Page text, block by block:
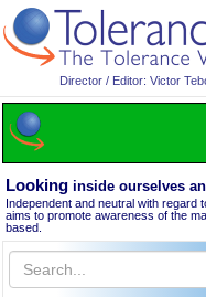
Director / Editor: Victor
Looking inside ourselves
Independent and neutral with regard
aims to promote awareness of the
based.